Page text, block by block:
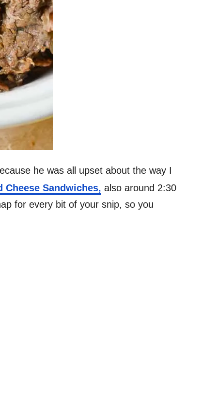
he was all upset about the way I
Sandwiches, also around 2:30
for every bit of your snip, so you